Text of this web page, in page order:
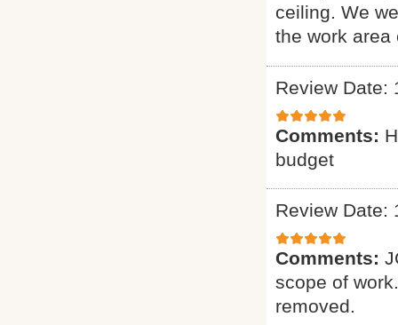
ceiling. We
the work area
Review Date:
Comments:
budget
Review Date:
Comments:
scope of
removed.